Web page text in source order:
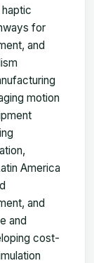
for
and
motion
America
and
and
cost-